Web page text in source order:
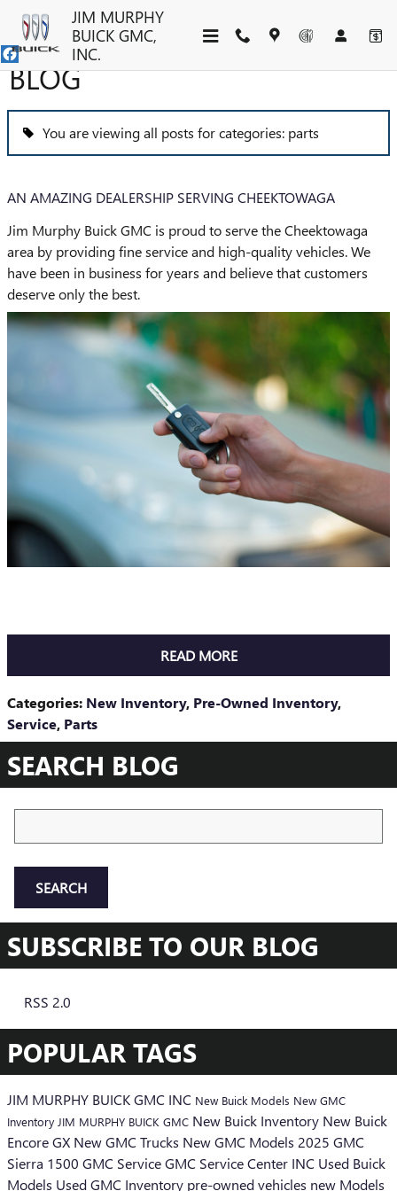
Skip to main content
JIM MURPHY
BUICK GMC,
INC.
BLOG
You are viewing all posts for categories: parts
AN AMAZING DEALERSHIP SERVING CHEEKTOWAGA
Jim Murphy Buick GMC is proud to serve the Cheektowaga
area by providing fine service and high-quality vehicles. We
have been in business for years and believe that customers
deserve only the best.
READ MORE
Categories: New Inventory, Pre-Owned Inventory,
Service, Parts
SEARCH BLOG
SEARCH
SUBSCRIBE TO OUR BLOG
RSS 2.0
POPULAR TAGS
JIM MURPHY BUICK GMC INC New Buick Models New GMC
Inventory JIM MURPHY BUICK GMC New Buick Inventory New Buick
Encore GX New GMC Trucks New GMC Models 2025 GMC
Sierra 1500 GMC ServiceGMC Service Center INC Used Buick
Models Used GMC Inventory pre-owned vehicles new Models